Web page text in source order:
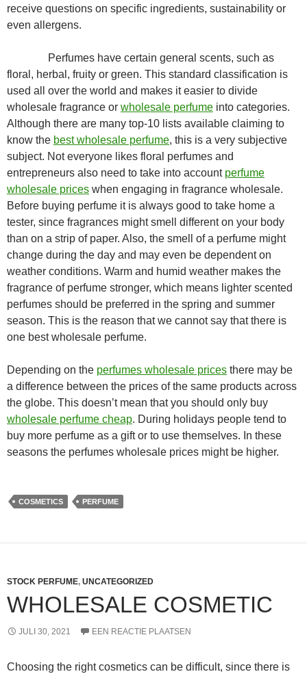
receive questions on specific ingredients, sustainability or
even allergens.
Perfumes have certain general scents, such as
floral, herbal, fruity or green. This standard classification is
used all over the world and makes it easier to divide
wholesale fragrance or wholesale perfume into categories.
Although there are many top-10 lists available claiming to
know the best wholesale perfume, this is a very subjective
subject. Not everyone likes floral perfumes and
entrepreneurs also need to take into account perfume
wholesale prices when engaging in fragrance wholesale.
Before buying perfume it is always good to take home a
tester, since fragrances might smell different on your body
than on a strip of paper. Also, the smell of a perfume might
change during the day and may even be dependent on
weather conditions. Warm and humid weather makes the
fragrance of perfume stronger, which means lighter scented
perfumes should be preferred in the spring and summer
season. This is the reason that we cannot say that there is
one best wholesale perfume.
Depending on the perfumes wholesale prices there may be
a difference between the prices of the same products across
the globe. This doesn’t mean that you should only buy
wholesale perfume cheap. During holidays people tend to
buy more perfume as a gift or to use themselves. In these
seasons the perfumes wholesale prices might be higher.
COSMETICS PERFUME
STOCK PERFUME, UNCATEGORIZED
WHOLESALE COSMETIC
JULI 30, 2021 EEN REACTIE PLAATSEN
Choosing the right cosmetics can be difficult, since there is